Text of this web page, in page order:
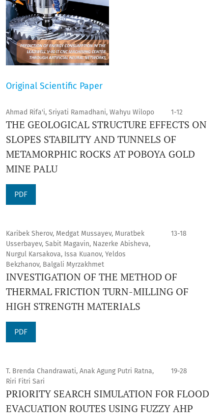
Original Scientific Paper
Ahmad Rifa'i, Sriyati Ramadhani, Wahyu Wilopo 1-12
THE GEOLOGICAL STRUCTURE EFFECTS ON
SLOPES STABILITY AND TUNNELS OF
METAMORPHIC ROCKS AT POBOYA GOLD
MINE PALU
PDF
Karibek Sherov, Medgat Mussayev, Muratbek
Usserbayev, Sabit Magavin, Nazerke Abisheva,
Nurgul Karsakova, Issa Kuanov, Yeldos
Bekzhanov, Balgali Myrzakhmet
13-18
INVESTIGATION OF THE METHOD OF
THERMAL FRICTION TURN-MILLING OF
HIGH STRENGTH MATERIALS
PDF
T. Brenda Chandrawati, Anak Agung Putri Ratna,
Riri Fitri Sari
19-28
PRIORITY SEARCH SIMULATION FOR FLOOD
EVACUATION ROUTES USING FUZZY AHP